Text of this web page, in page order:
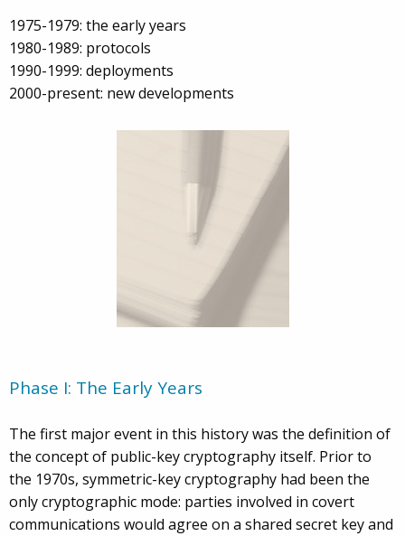
1975-1979: the early years
1980-1989: protocols
1990-1999: deployments
2000-present: new developments
Phase I: The Early Years
The first major event in this history was the definition of
the concept of public-key cryptography itself. Prior to
the 1970s, symmetric-key cryptography had been the
only cryptographic mode: parties involved in covert
communications would agree on a shared secret key and